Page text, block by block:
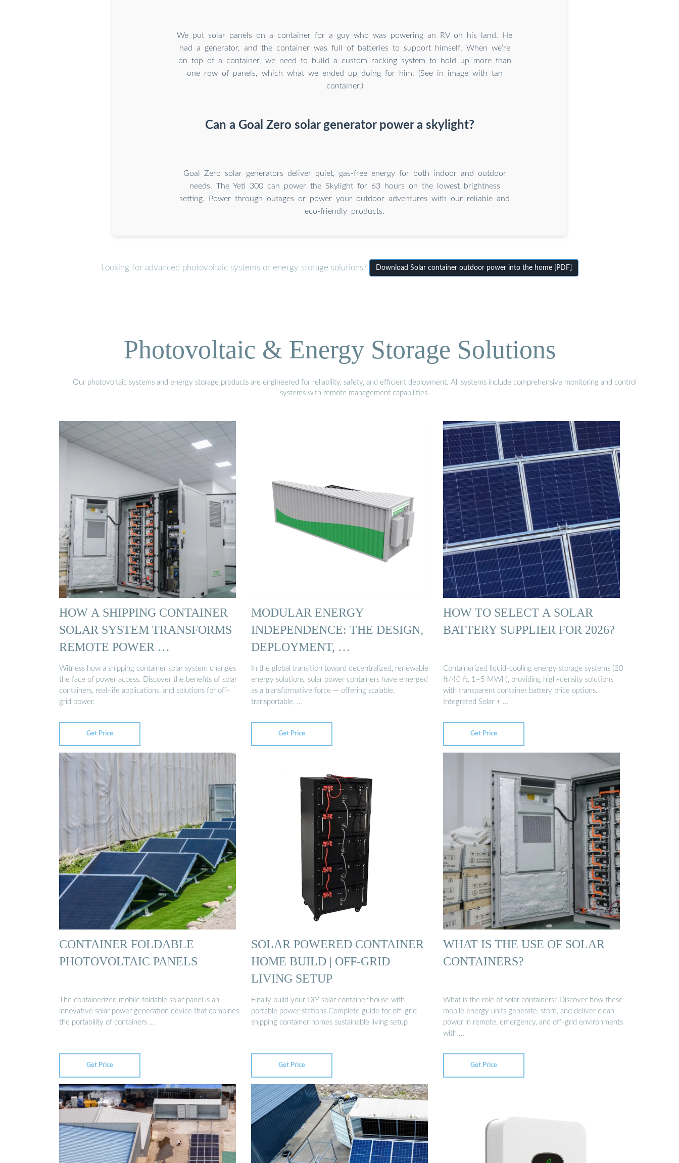
We put solar panels on a container for a guy who was powering an RV on his land. He
had a generator, and the container was full of batteries to support himself. When we’re
on top of a container, we need to build a custom racking system to hold up more than
one row of panels, which what we ended up doing for him. (See in image with tan
container.)
Can a Goal Zero solar generator power a skylight?
Goal Zero solar generators deliver quiet, gas-free energy for both indoor and outdoor
needs. The Yeti 300 can power the Skylight for 63 hours on the lowest brightness
setting. Power through outages or power your outdoor adventures with our reliable and
eco-friendly products.
Looking for advanced photovoltaic systems or energy storage solutions? Download Solar container outdoor power into the home [PDF]
Photovoltaic & Energy Storage Solutions
Our photovoltaic systems and energy storage products are engineered for reliability, safety, and efficient deployment. All systems include comprehensive monitoring and control
systems with remote management capabilities.
HOW A SHIPPING CONTAINER
SOLAR SYSTEM TRANSFORMS
REMOTE POWER …
Witness how a shipping container solar system changes
the face of power access. Discover the benefits of solar
containers, real-life applications, and solutions for off-
grid power.
Get Price
MODULAR ENERGY
INDEPENDENCE: THE DESIGN,
DEPLOYMENT, …
In the global transition toward decentralized, renewable
energy solutions, solar power containers have emerged
as a transformative force — offering scalable,
transportable, …
Get Price
HOW TO SELECT A SOLAR
BATTERY SUPPLIER FOR 2026?
Containerized liquid-cooling energy storage systems (20
ft/40 ft, 1–5 MWh), providing high-density solutions
with transparent container battery price options.
Integrated Solar + …
Get Price
CONTAINER FOLDABLE
PHOTOVOLTAIC PANELS
The containerized mobile foldable solar panel is an
innovative solar power generation device that combines
the portability of containers …
Get Price
SOLAR POWERED CONTAINER
HOME BUILD | OFF-GRID
LIVING SETUP
Finally build your DIY solar container house with
portable power stations Complete guide for off-grid
shipping container homes sustainable living setup
Get Price
WHAT IS THE USE OF SOLAR
CONTAINERS?
What is the role of solar containers? Discover how these
mobile energy units generate, store, and deliver clean
power in remote, emergency, and off-grid environments
with …
Get Price